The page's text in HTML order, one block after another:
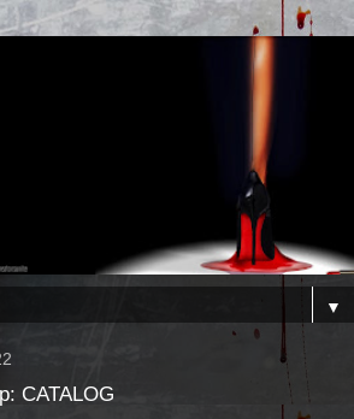
▼
CATALOG